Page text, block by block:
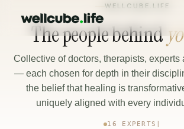
WELLCUBE.LIFE
The people behind
Collective of doctors, therapists, experts
— each chosen for depth in their
the belief that healing is
uniquely aligned with every
16 EXPERTS